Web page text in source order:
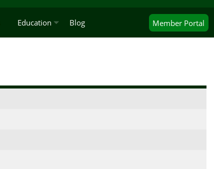
Member Portal
Education Blog